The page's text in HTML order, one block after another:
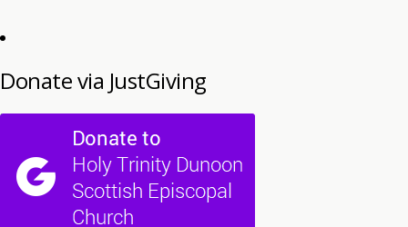
Donate via JustGiving